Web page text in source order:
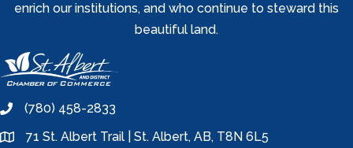
enrich our institutions, and who continue to steward this
beautiful land.
phone(780) 458-2833
location71 St. Albert Trail | St. Albert, AB, T8N 6L5